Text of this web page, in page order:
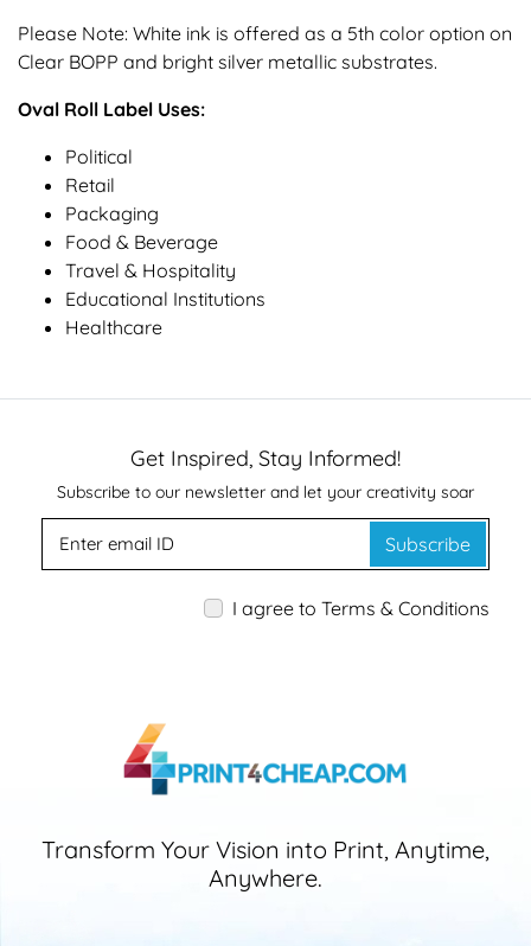
Please Note: White ink is offered as a 5th color option on
Clear BOPP and bright silver metallic substrates.
Oval Roll Label Uses:
Political
Retail
Packaging
Food & Beverage
Travel & Hospitality
Educational Institutions
Healthcare
Get Inspired, Stay Informed!
Subscribe to our newsletter and let your creativity soar
Subscribe
I agree to Terms & Conditions
Transform Your Vision into Print, Anytime,
Anywhere.